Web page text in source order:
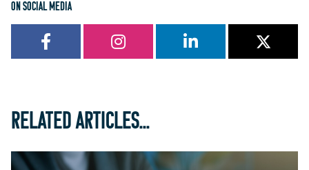
ON SOCIAL MEDIA
RELATED ARTICLES...